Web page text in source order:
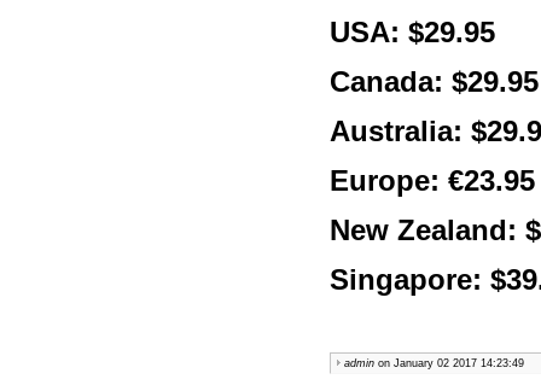
USA: $29.95
Canada: $29.95
Australia:
Europe: €23.95
New Zealand:
Singapore:
admin on January 02 2017 14:23:49